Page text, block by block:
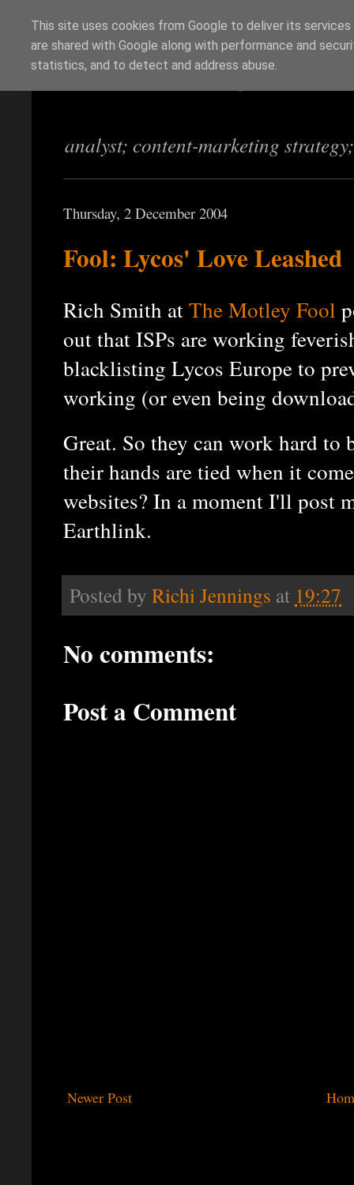
Richi Jennings
analyst; content-marketing
Thursday, 2 December 2004
Fool: Lycos' Love Leashed
Rich Smith atThe Motley Fool
out that ISPs are working
blacklisting Lycos Europe to
working (or even being
Great. So they can work hard
their hands are tied when it
websites? In a moment I'll post
Earthlink.
Posted by Richi Jennings at 19:27
No comments:
Post a Comment
Newer Post
This site uses cookies from Google to deliver its
are shared with Google along with performance and
statistics, and to detect and address abuse.